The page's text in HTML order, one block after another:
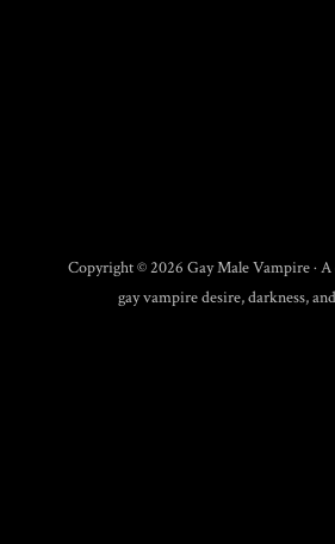
Copyright © 2026 Gay Male Vampire ·
gay vampire desire, darkness,